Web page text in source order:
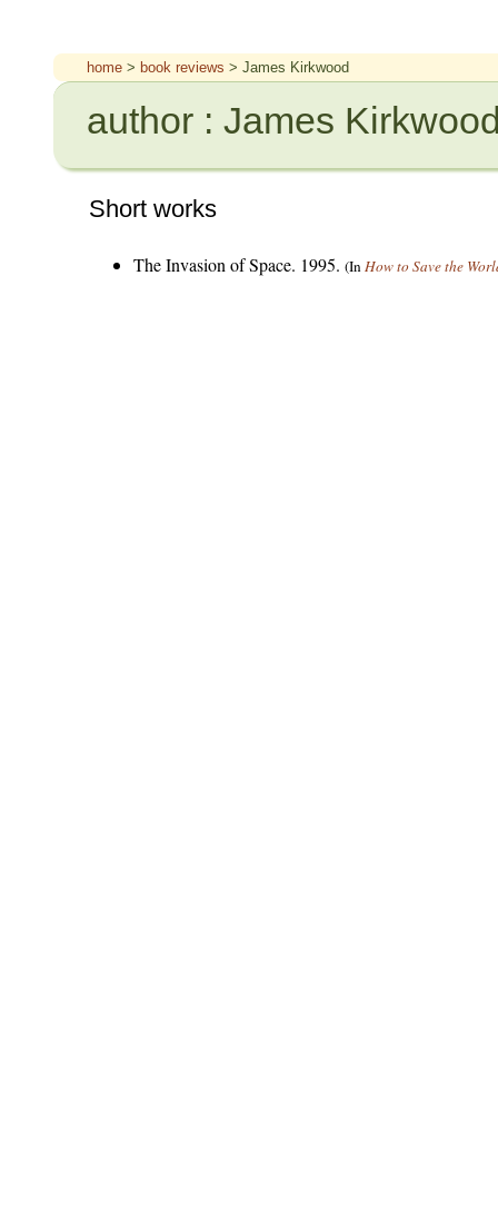
home > book reviews > James Kirkwood
author : James
Short works
The Invasion of Space. 1995. (InHow to Save the